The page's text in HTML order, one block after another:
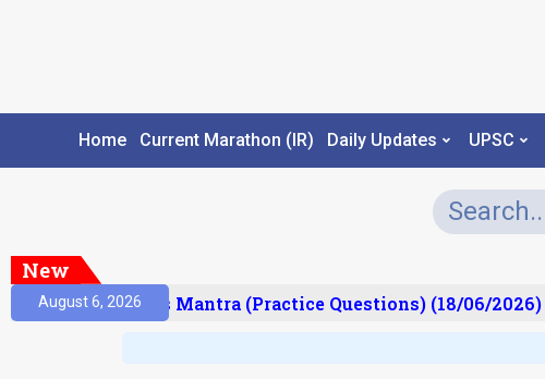
Home Current Marathon (IR) Daily Updates UPSC
New
August 6, 2026Prelims Mantra (Practice Questions) (18/06/2026)